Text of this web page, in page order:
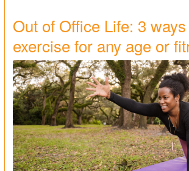
Out of Office Life: 3
exercise for any age or